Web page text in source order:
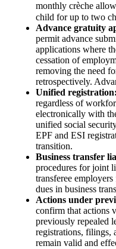
monthly crèche
child for up to two
Advance gratuity
permit advance
applications where
cessation of
removing the need
retrospectively.
Unified registration:
regardless of
electronically with
unified social
EPF and ESI
transition.
Business transfer
procedures for joint
transferee
dues in business
Actions under
confirm that actions
previously repealed
registrations, filings,
remain valid and